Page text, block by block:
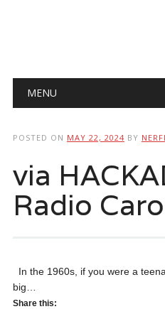
Main menu
MENU
POSTED ON MAY 22, 2024 BY
via
Radio
In the 1960s, if you were a
big…
Share this: